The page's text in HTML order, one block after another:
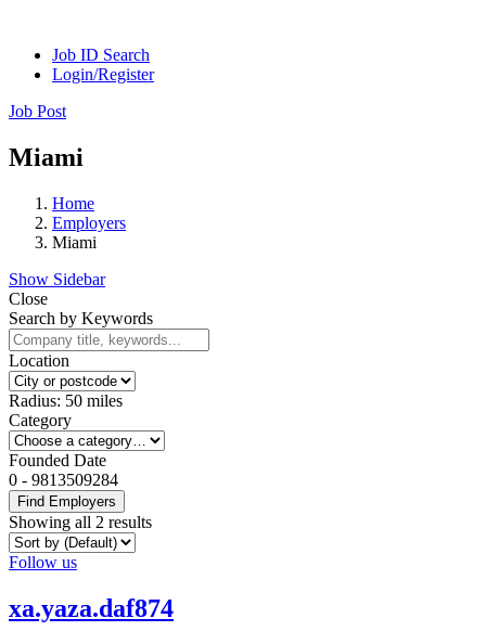
Job ID Search
Login/Register
Job Post
Miami
Home
Employers
Miami
Show Sidebar
Close
Search by Keywords
Location
Radius: 50 miles
Category
Founded Date
0 - 9813509284
Find Employers
Showing all 2 results
Follow us
xa.yaza.daf874